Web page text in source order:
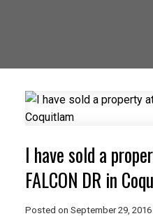
I have sold a
FALCON DR in
Posted on September 29, 2016